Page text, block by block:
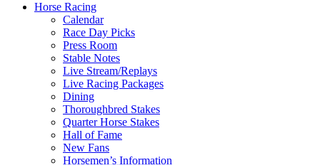
Horse Racing
Calendar
Race Day Picks
Press Room
Stable Notes
Live Stream/Replays
Live Racing Packages
Dining
Thoroughbred Stakes
Quarter Horse Stakes
Hall of Fame
New Fans
Horsemen’s Information